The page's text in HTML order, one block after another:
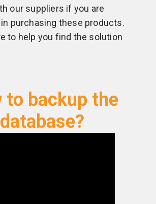
our suppliers if you are
purchasing these products.
to help you find the solution
to backup the
database?